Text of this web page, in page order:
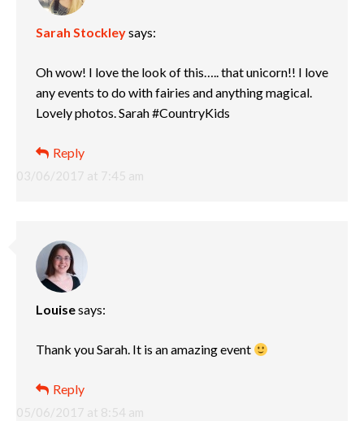
Sarah Stockleysays:
03/06/2017 at 7:45 am
Oh wow! I love the look of this….. that unicorn!! I love
any events to do with fairies and anything magical.
Lovely photos. Sarah #CountryKids
Reply
Louisesays:
05/06/2017 at 8:54 am
Thank you Sarah. It is an amazing event
Reply